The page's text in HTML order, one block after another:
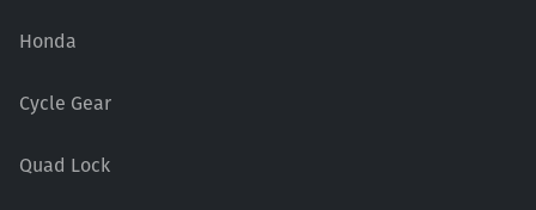
Honda
Cycle Gear
Quad Lock